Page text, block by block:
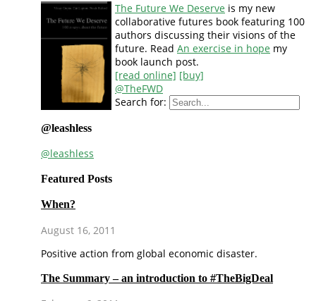
The Future We Deserve is my new
collaborative futures book featuring 100
authors discussing their visions of the
future. Read An exercise in hope my
book launch post.
[read online] [buy]
@TheFWD
Search for:
@leashless
@leashless
Featured Posts
When?
August 16, 2011
Positive action from global economic disaster.
The Summary – an introduction to #TheBigDeal